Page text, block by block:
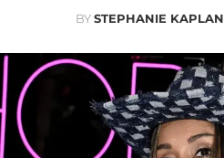
BYSTEPHANIE KAPLAN